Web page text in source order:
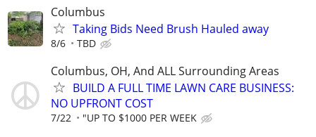
Columbus
Taking Bids Need Brush Hauled away
8/6 TBD
Columbus, OH, And ALL Surrounding Areas
BUILD A FULL TIME LAWN CARE BUSINESS:
NO UPFRONT COST
7/22 "UP TO $1000 PER WEEK